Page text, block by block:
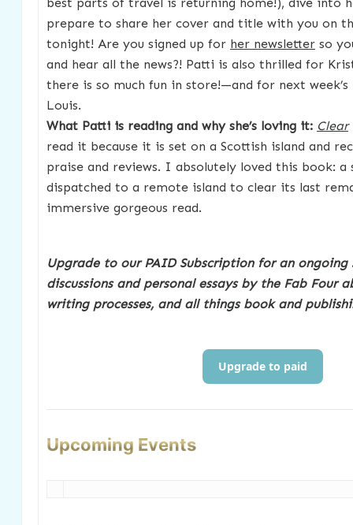
prepare to share her cover and title with you on
tonight! Are you signed up for her newsletterso
and hear all the news?! Patti is also thrilled for
there is so much fun in store!—and for next
Louis.
What Patti is reading and why she’s loving it: Clear
read it because it is set on a Scottish island and
praise and reviews. I absolutely loved this book:
dispatched to a remote island to clear its last
immersive gorgeous read.
Upgrade to our PAID Subscription for an ongoing
discussions and personal essays by the Fab Four
writing processes, and all things book and
Upgrade to paid
Upcoming Events